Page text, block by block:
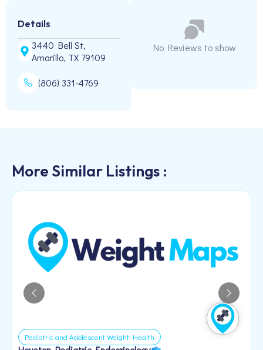
Details
3440 Bell St,
Amarillo, TX 79109
(806) 331-4769
No Reviews to show
More Similar Listings :
Pediatric and Adolescent Weight Health